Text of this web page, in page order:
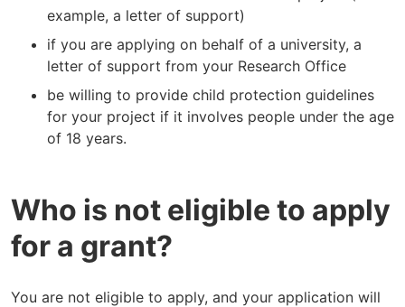
example, a letter of support)
if you are applying on behalf of a university, a
letter of support from your Research Office
be willing to provide child protection guidelines
for your project if it involves people under the age
of 18 years.
Who is not eligible to apply
for a grant?
You are not eligible to apply, and your application will